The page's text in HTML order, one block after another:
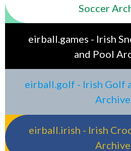
Soccer
eirball.games - Irish
and Pool
eirball.golf - Irish Golf
Archive
eirball.irish - Irish
Archive